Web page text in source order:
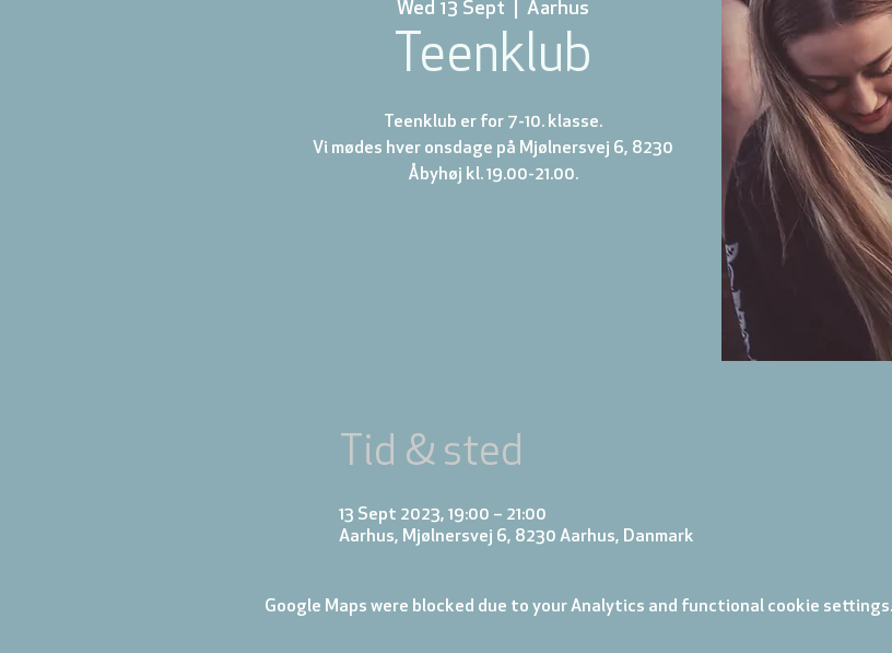
Wed 13 Sept
  |
Aarhus
Teenklub
Teenklub er for 7-10. klasse.
Vi mødes hver onsdage på Mjølnersvej 6, 8230
Åbyhøj kl. 19.00-21.00.
Tid & sted
13 Sept 2023, 19:00 – 21:00
Aarhus, Mjølnersvej 6, 8230 Aarhus, Danmark
Google Maps were blocked due to your Analytics and functional cookie settings.